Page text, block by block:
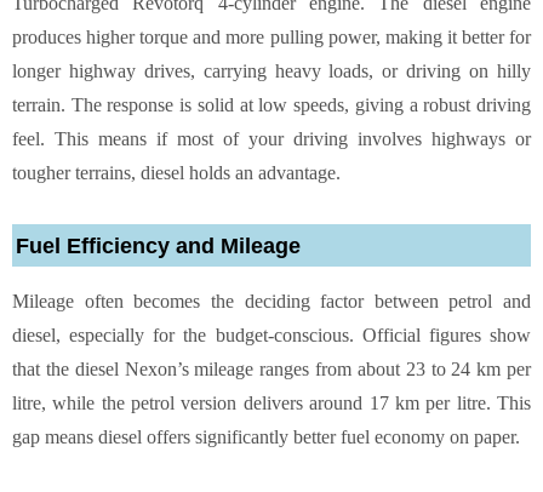
produces higher torque and more pulling power, making it better for
longer highway drives, carrying heavy loads, or driving on hilly
terrain. The response is solid at low speeds, giving a robust driving
feel. This means if most of your driving involves highways or
tougher terrains, diesel holds an advantage.
Fuel Efficiency and Mileage
Mileage often becomes the deciding factor between petrol and
diesel, especially for the budget-conscious. Official figures show
that the diesel Nexon’s mileage ranges from about 23 to 24 km per
litre, while the petrol version delivers around 17 km per litre. This
gap means diesel offers significantly better fuel economy on paper.